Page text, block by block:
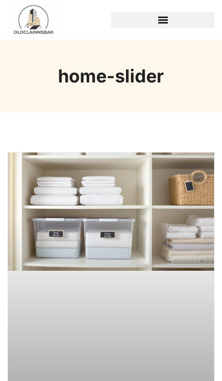
home-slider